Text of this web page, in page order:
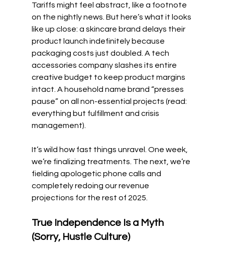
Tariffs might feel abstract, like a footnote
on the nightly news. But here’s what it looks
like up close: a skincare brand delays their
product launch indefinitely because
packaging costs just doubled. A tech
accessories company slashes its entire
creative budget to keep product margins
intact. A household name brand “presses
pause” on all non-essential projects (read:
everything but fulfillment and crisis
management).
It’s wild how fast things unravel. One week,
we’re finalizing treatments. The next, we’re
fielding apologetic phone calls and
completely redoing our revenue
projections for the rest of 2025.
True Independence Is a Myth
(Sorry, Hustle Culture)